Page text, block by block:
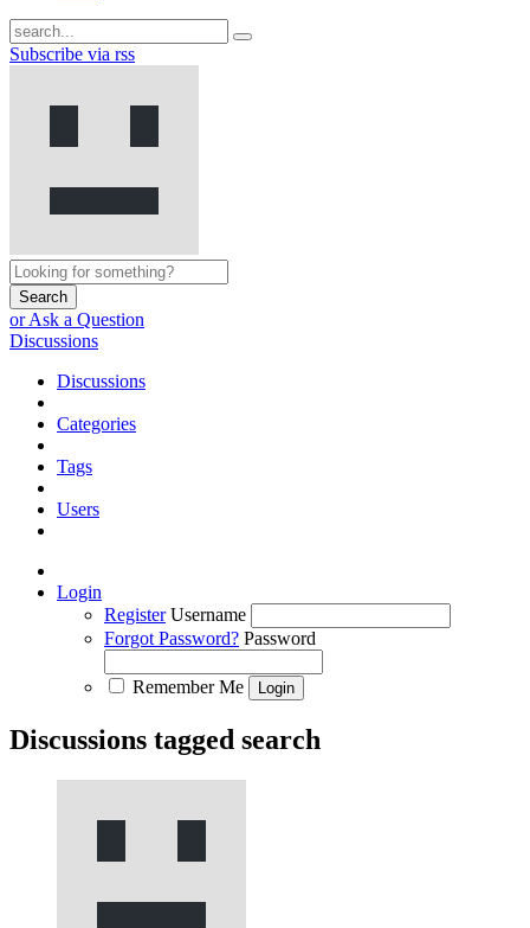
Subscribe via rss
Search
or Ask a Question
Discussions
Discussions
Categories
Tags
Users
Login
Register Username
Forgot Password? Password
Remember Me
Discussions tagged search